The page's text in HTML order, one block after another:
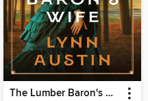
The Lumber Baron's Wife